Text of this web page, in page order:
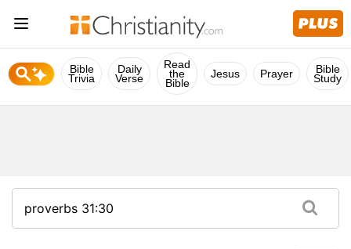
Bible
Trivia
Daily
Verse
Read
the
Bible
Jesus Prayer Bible
Study